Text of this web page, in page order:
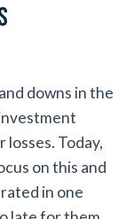
downs in the
Today,
on this and
in one